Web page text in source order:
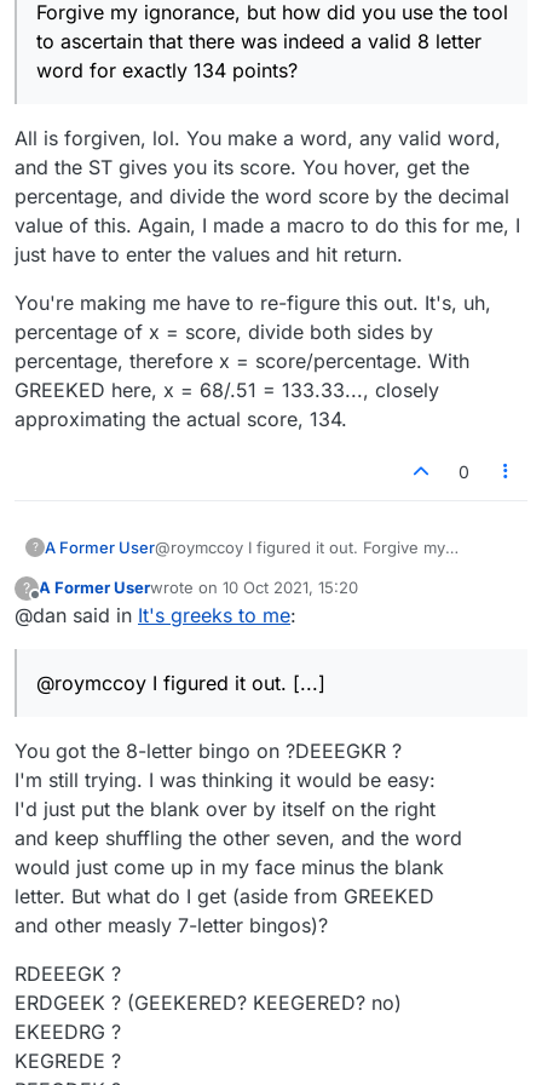
Forgive my ignorance, but how did you use the tool
to ascertain that there was indeed a valid 8 letter
word for exactly 134 points?
All is forgiven, lol. You make a word, any valid word,
and the ST gives you its score. You hover, get the
percentage, and divide the word score by the decimal
value of this. Again, I made a macro to do this for me, I
just have to enter the values and hit return.
You're making me have to re-figure this out. It's, uh,
percentage of x = score, divide both sides by
percentage, therefore x = score/percentage. With
GREEKED here, x = 68/.51 = 133.33..., closely
approximating the actual score, 134.
0
? A Former User@roymccoy I figured it out. Forgive my
ascertain that there was indeed a valid 8 letter
word for exactly 134 points?
?
Offline
A Former Userwrote on 10 Oct 2021, 15:20
last edited by
@dan said in It's greeks to me:
@roymccoy I figured it out. [...]
You got the 8-letter bingo on ?DEEEGKR ?
I'm still trying. I was thinking it would be easy:
I'd just put the blank over by itself on the right
and keep shuffling the other seven, and the word
would just come up in my face minus the blank
letter. But what do I get (aside from GREEKED
and other measly 7-letter bingos)?
RDEEEGK ?
ERDGEEK ? (GEEKERED? KEEGERED? no)
EKEEDRG ?
KEGREDE ?